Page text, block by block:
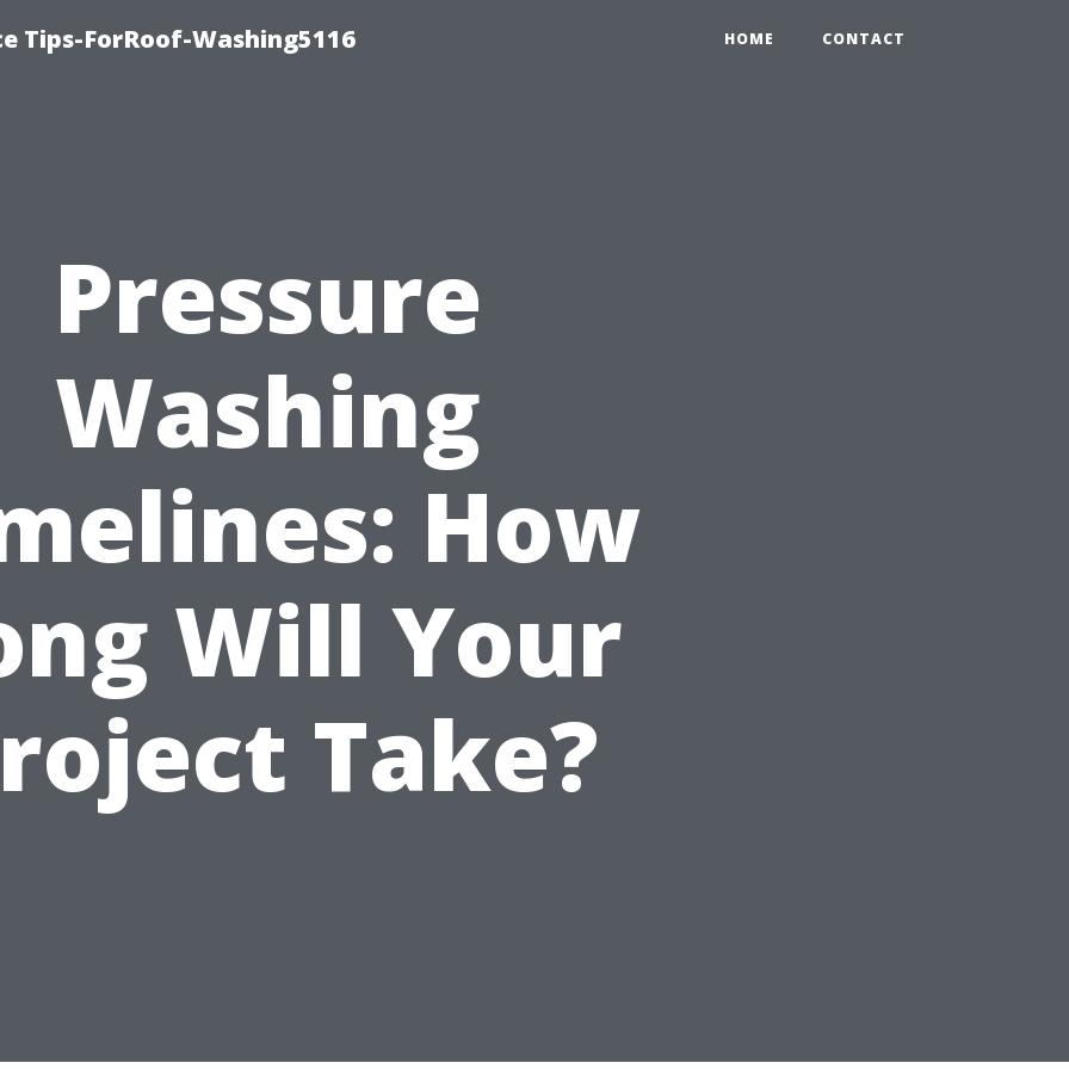
Tips-ForRoof-Washing5116 HOME CONTACT
Pressure
Washing
How
Will Your
Take?